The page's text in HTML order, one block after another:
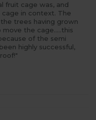
fruit cage was, and
in context. The
trees having grown
the cage.....this
of the semi
highly successful,